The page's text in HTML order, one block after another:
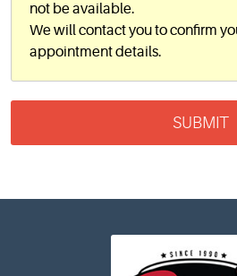
not be available.
We will contact you to confirm
appointment details.